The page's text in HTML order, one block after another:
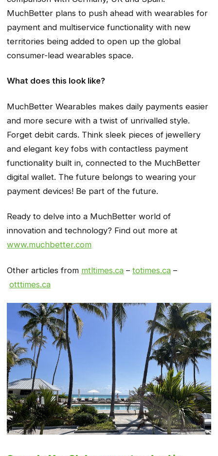
MuchBetter plans to push ahead with wearables for
payment and multiservice functionality with new
territories being added to open up the global
consumer-lead wearables space.
What does this look like?
MuchBetter Wearables makes daily payments easier
and more secure with a twist of unrivalled style.
Forget debit cards. Think sleek pieces of jewellery
and elegant key fobs with contactless payment
functionality built in, connected to the MuchBetter
digital wallet. The future belongs to wearing your
payment devices! Be part of the future.
Ready to delve into a MuchBetter world of
innovation and technology? Find out more at
www.muchbetter.com
Other articles from mtltimes.ca – totimes.ca –
otttimes.ca